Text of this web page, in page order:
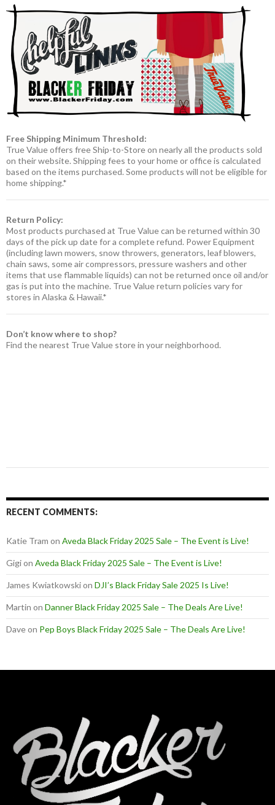
Free Shipping Minimum Threshold:
True Value offers free Ship-to-Store on nearly all the products sold
on their website. Shipping fees to your home or office is calculated
based on the items purchased. Some products will not be eligible for
home shipping.*
Return Policy:
Most products purchased at True Value can be returned within 30
days of the pick up date for a complete refund. Power Equipment
(including lawn mowers, snow throwers, generators, leaf blowers,
chain saws, some air compressors, pressure washers and other
items that use flammable liquids) can not be returned once oil and/or
gas is put into the machine. True Value return policies vary for
stores in Alaska & Hawaii.*
Don’t know where to shop?
Find the nearest True Value store in your neighborhood.
RECENT COMMENTS:
Katie Tram on Aveda Black Friday 2025 Sale – The Event is Live!
Gigion Aveda Black Friday 2025 Sale – The Event is Live!
James Kwiatkowskion DJI’s Black Friday Sale 2025 Is Live!
Martin on Danner Black Friday 2025 Sale – The Deals Are Live!
Daveon Pep Boys Black Friday 2025 Sale – The Deals Are Live!